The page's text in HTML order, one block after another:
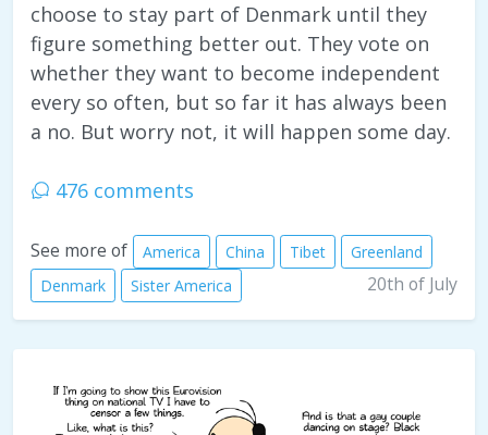
choose to stay part of Denmark until they
figure something better out. They vote on
whether they want to become independent
every so often, but so far it has always been
a no. But worry not, it will happen some day.
476 comments
See more of America China Tibet
Greenland
Denmark
Sister America 20th of July